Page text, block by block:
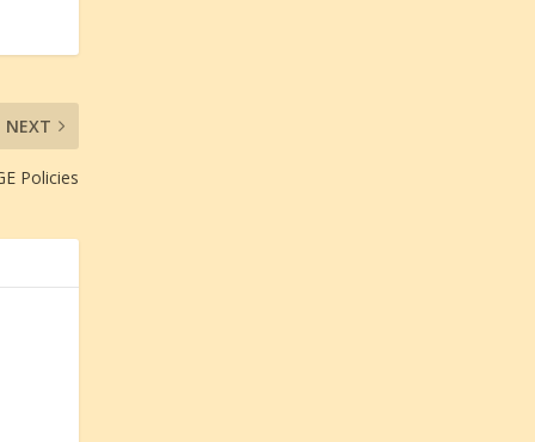
NEXT
Policies